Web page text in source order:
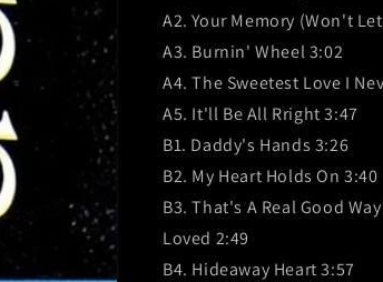
A2. Your Memory (Won't
A3. Burnin' Wheel 3:02
A4. The Sweetest Love I
A5. It'll Be All Rright 3:47
B1. Daddy's Hands 3:26
B2. My Heart Holds On 3:40
B3. That's A Real Good
Loved 2:49
B4. Hideaway Heart 3:57